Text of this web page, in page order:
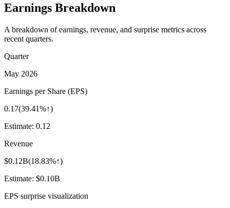
Earnings Breakdown
A breakdown of earnings, revenue, and surprise metrics across
recent quarters.
Quarter
May 2026
Earnings per Share (EPS)
0.17(39.41%↑)
Estimate: 0.12
Revenue
$0.12B(18.83%↑)
Estimate: $0.10B
EPS surprise visualization